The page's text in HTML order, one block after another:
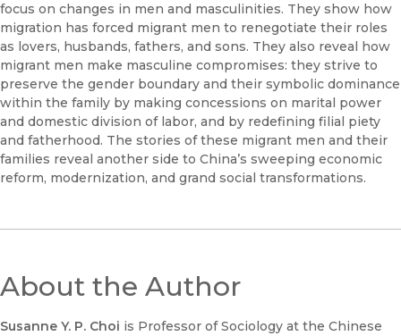
focus on changes in men and masculinities. They show how
migration has forced migrant men to renegotiate their roles
as lovers, husbands, fathers, and sons. They also reveal how
migrant men make masculine compromises: they strive to
preserve the gender boundary and their symbolic dominance
within the family by making concessions on marital power
and domestic division of labor, and by redefining filial piety
and fatherhood. The stories of these migrant men and their
families reveal another side to China’s sweeping economic
reform, modernization, and grand social transformations.
About the Author
Susanne Y. P. Choi is Professor of Sociology at the Chinese